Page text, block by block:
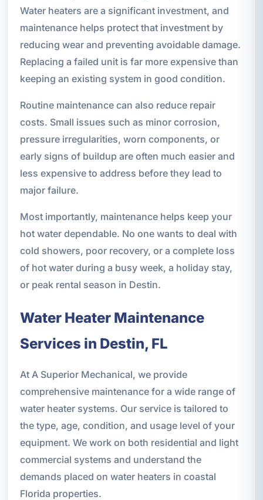
Water heaters are a significant investment, and
maintenance helps protect that investment by
reducing wear and preventing avoidable damage.
Replacing a failed unit is far more expensive than
keeping an existing system in good condition.
Routine maintenance can also reduce repair
costs. Small issues such as minor corrosion,
pressure irregularities, worn components, or
early signs of buildup are often much easier and
less expensive to address before they lead to
major failure.
Most importantly, maintenance helps keep your
hot water dependable. No one wants to deal with
cold showers, poor recovery, or a complete loss
of hot water during a busy week, a holiday stay,
or peak rental season in Destin.
Water Heater Maintenance
Services in Destin, FL
At A Superior Mechanical, we provide
comprehensive maintenance for a wide range of
water heater systems. Our service is tailored to
the type, age, condition, and usage level of your
equipment. We work on both residential and light
commercial systems and understand the
demands placed on water heaters in coastal
Florida properties.